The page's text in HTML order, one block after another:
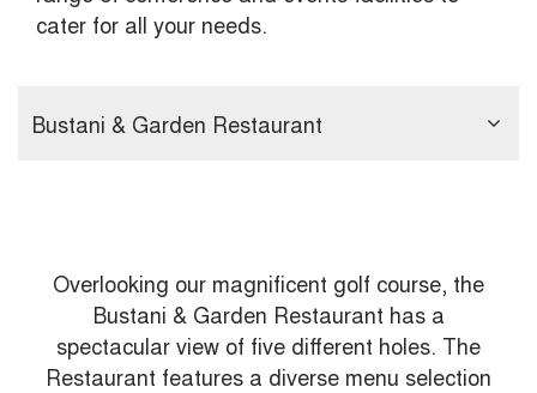
cater for all your needs.
Bustani & Garden Restaurant
Overlooking our magnificent golf course, the
Bustani & Garden Restaurant has a
spectacular view of five different holes. The
Restaurant features a diverse menu selection